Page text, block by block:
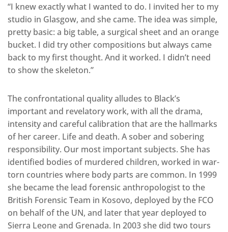
“I knew exactly what I wanted to do. I invited her to my
studio in Glasgow, and she came. The idea was simple,
pretty basic: a big table, a surgical sheet and an orange
bucket. I did try other compositions but always came
back to my first thought. And it worked. I didn’t need
to show the skeleton.”
The confrontational quality alludes to Black’s
important and revelatory work, with all the drama,
intensity and careful calibration that are the hallmarks
of her career. Life and death. A sober and sobering
responsibility. Our most important subjects. She has
identified bodies of murdered children, worked in war-
torn countries where body parts are common. In 1999
she became the lead forensic anthropologist to the
British Forensic Team in Kosovo, deployed by the FCO
on behalf of the UN, and later that year deployed to
Sierra Leone and Grenada. In 2003 she did two tours